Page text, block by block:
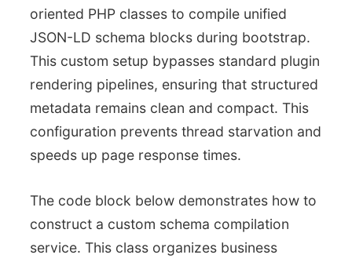
oriented PHP classes to compile unified
JSON-LD schema blocks during bootstrap.
This custom setup bypasses standard plugin
rendering pipelines, ensuring that structured
metadata remains clean and compact. This
configuration prevents thread starvation and
speeds up page response times.
The code block below demonstrates how to
construct a custom schema compilation
service. This class organizes business